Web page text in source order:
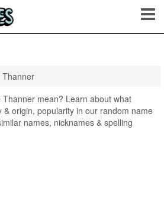
Thanner
mean? Learn about what
origin, popularity in our random name
names, nicknames & spelling